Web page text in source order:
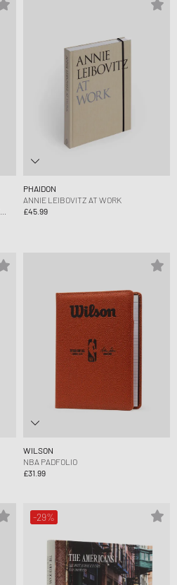
PHAIDON
ANNIE LEIBOVITZ AT WORK
£45.99
WILSON
NBA PADFOLIO
£31.99
-29%